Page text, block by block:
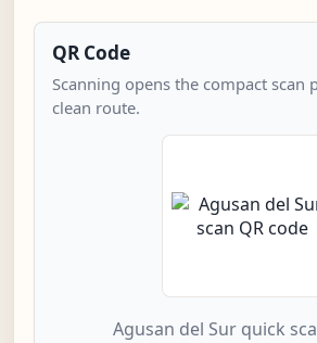
QR Code
Scanning opens the compact scan
clean route.
Agusan del Sur quick